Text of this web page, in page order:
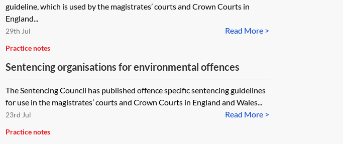
guideline, which is used by the magistrates’ courts and Crown Courts in
England...
Read More >
29th Jul
Practice notes
Sentencing organisations for environmental offences
The Sentencing Council has published offence specific sentencing guidelines
for use in the magistrates’ courts and Crown Courts in England and Wales...
Read More >
23rd Jul
Practice notes